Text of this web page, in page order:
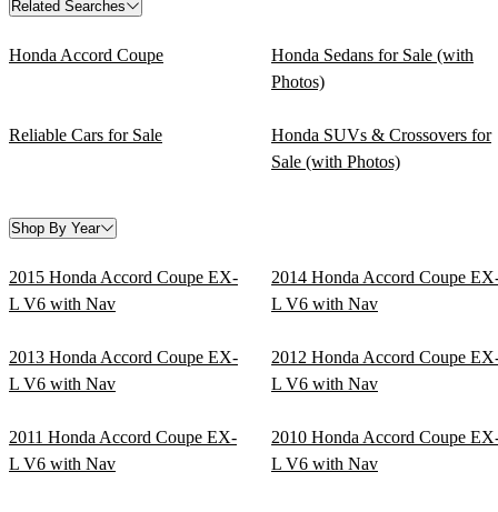
Related Searches
Honda Accord Coupe
Honda Sedans for Sale (with
Photos)
Reliable Cars for Sale
Honda SUVs & Crossovers for
Sale (with Photos)
Shop By Year
2015 Honda Accord Coupe EX-
L V6 with Nav
2014 Honda Accord Coupe
L V6 with Nav
2013 Honda Accord Coupe EX-
L V6 with Nav
2012 Honda Accord Coupe
L V6 with Nav
2011 Honda Accord Coupe EX-
L V6 with Nav
2010 Honda Accord Coupe
L V6 with Nav